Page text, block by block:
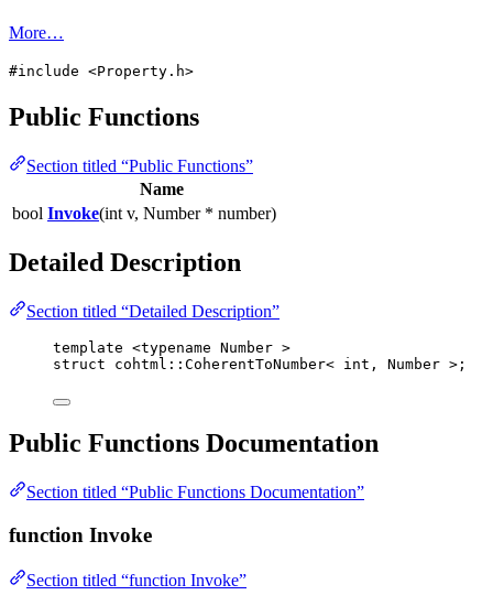
More…
#include <Property.h>
Public Functions
Section titled “Public Functions”
Name
bool Invoke(int v, Number * number)
Detailed Description
Section titled “Detailed Description”
template <typename Number >
struct cohtml::CoherentToNumber< int , Number >;
Public Functions Documentation
Section titled “Public Functions Documentation”
function Invoke
Section titled “function Invoke”